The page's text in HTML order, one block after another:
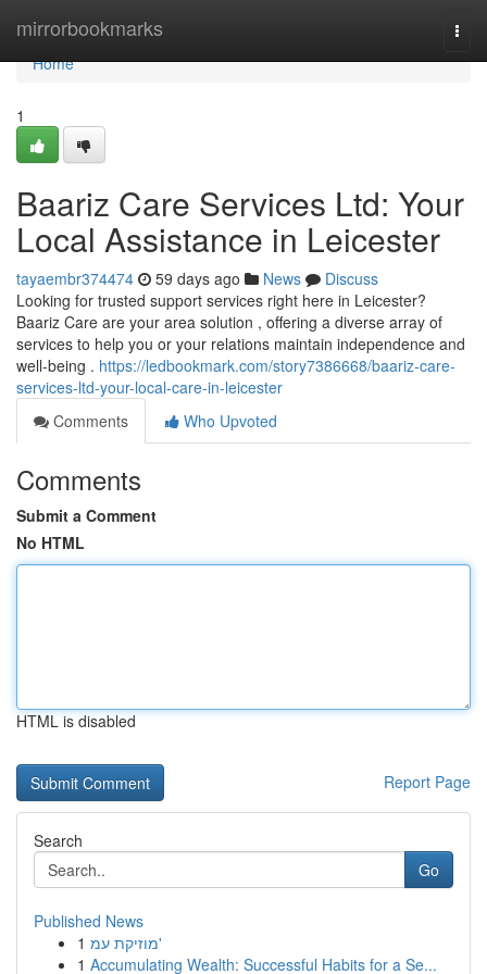
mirrorbookmarks
Home
Home
1
Baariz Care Services Ltd: Your
Local Assistance in Leicester
tayaembr374474 59 days ago News
Discuss
Looking for trusted support services right here in Leicester?
Baariz Care are your area solution , offering a diverse array of
services to help you or your relations maintain independence and
well-being . https://ledbookmark.com/story7386668/baariz-care-
services-ltd-your-local-care-in-leicester
Comments
Who Upvoted
Comments
Submit a Comment
No HTML
HTML is disabled
Report Page
Search
Go
Published News
1
מוזיקת עמ'
1 Accumulating Wealth: Successful Habits for a Se...